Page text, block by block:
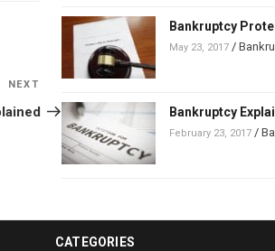
Post
NEXT
Bankruptcy
May 23, 2017/
Bankruptcy
February 23, 2017/
CATEGORIES